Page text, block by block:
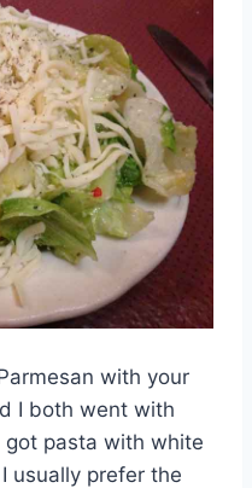
with your
I both went with
pasta with white
usually prefer the